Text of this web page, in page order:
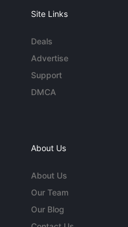
Site Links
Deals
Advertise
Support
DMCA
About Us
About Us
Our Team
Our Blog